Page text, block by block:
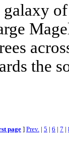
galaxy
the
page] Prev. | 5 | 6 | 7 |